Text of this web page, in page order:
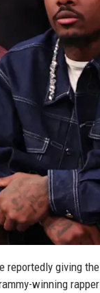
reportedly giving
winning